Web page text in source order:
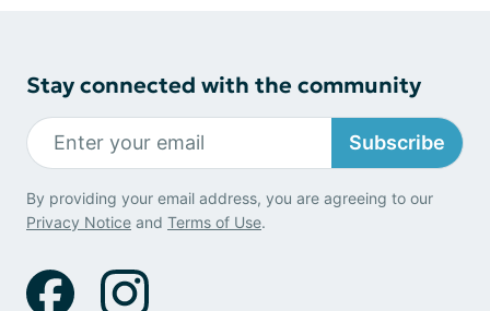
Stay connected with the community
Subscribe
By providing your email address, you are agreeing to our
Privacy Notice and Terms of Use.